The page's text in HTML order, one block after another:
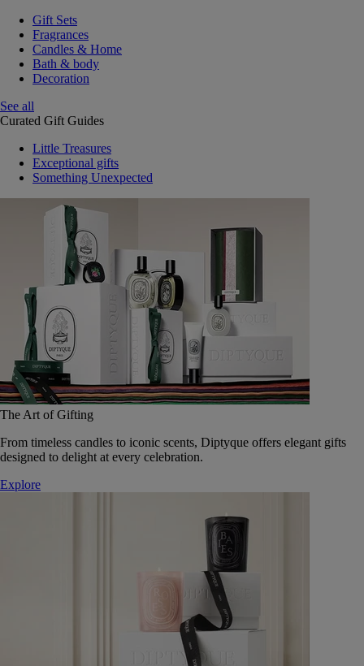
Gift Sets
Fragrances
Candles & Home
Bath & body
Decoration
See all
Curated Gift Guides
Little Treasures
Exceptional gifts
Something Unexpected
The Art of Gifting
From timeless candles to iconic scents, Diptyque offers elegant gifts
designed to delight at every celebration.
Explore